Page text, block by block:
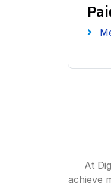
At
achieve